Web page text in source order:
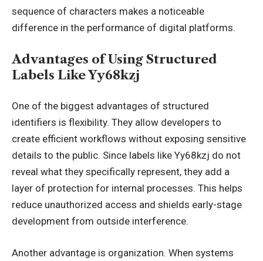
sequence of characters makes a noticeable
difference in the performance of digital platforms.
Advantages of Using Structured
Labels Like Yy68kzj
One of the biggest advantages of structured
identifiers is flexibility. They allow developers to
create efficient workflows without exposing sensitive
details to the public. Since labels like Yy68kzj do not
reveal what they specifically represent, they add a
layer of protection for internal processes. This helps
reduce unauthorized access and shields early-stage
development from outside interference.
Another advantage is organization. When systems